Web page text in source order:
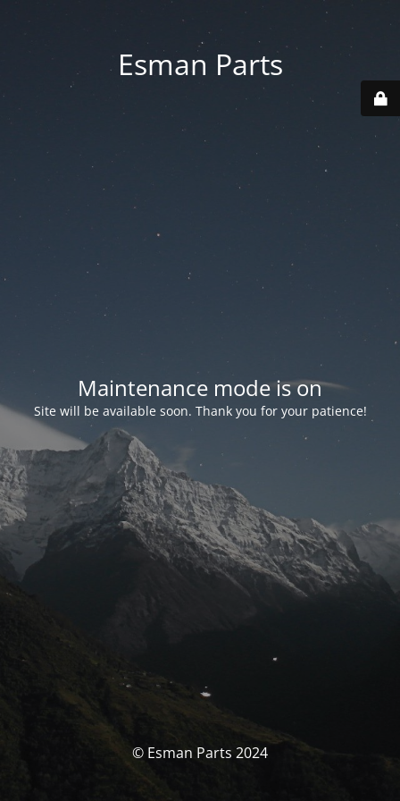
Esman Parts
Maintenance mode is on
Site will be available soon. Thank you for your patience!
© Esman Parts 2024